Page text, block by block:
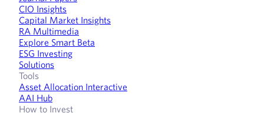
CIO Insights
Capital Market Insights
RA Multimedia
Explore Smart Beta
ESG Investing
Solutions
Tools
Asset Allocation Interactive
AAI Hub
How to Invest